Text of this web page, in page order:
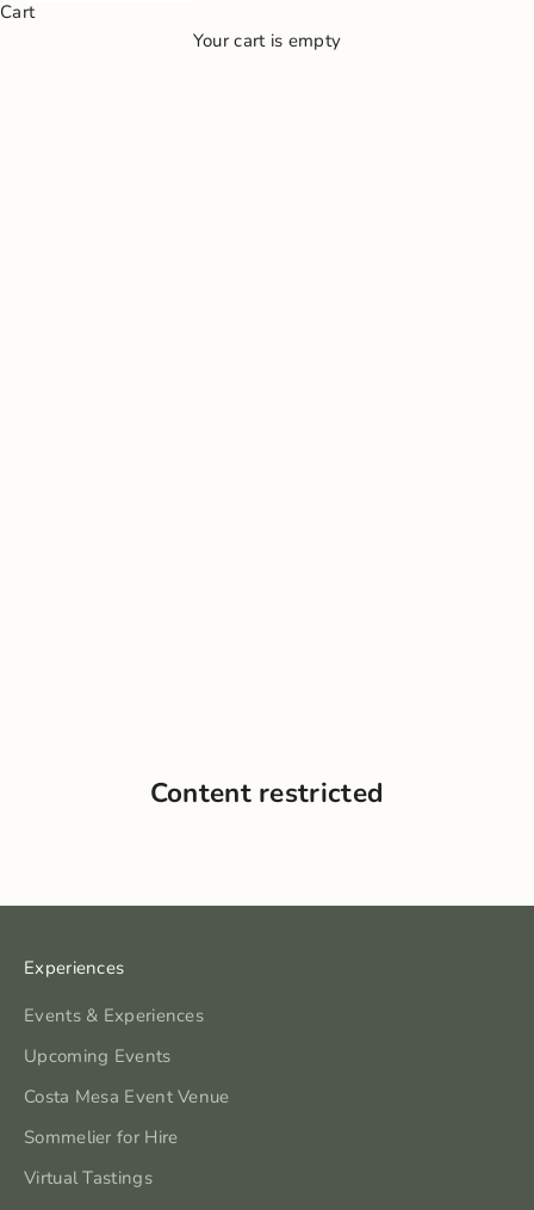
Cart
Your cart is empty
Content restricted
Experiences
Events & Experiences
Upcoming Events
Costa Mesa Event Venue
Sommelier for Hire
Virtual Tastings